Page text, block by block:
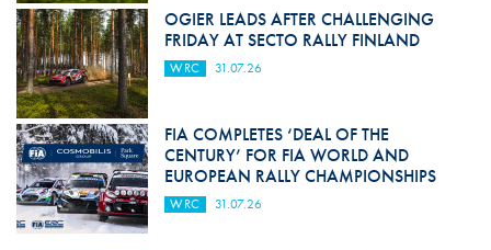
OGIER LEADS AFTER CHALLENGING
FRIDAY AT SECTO RALLY FINLAND
WRC 31.07.26
FIA COMPLETES ‘DEAL OF THE
CENTURY’ FOR FIA WORLD AND
EUROPEAN RALLY CHAMPIONSHIPS
WRC 31.07.26